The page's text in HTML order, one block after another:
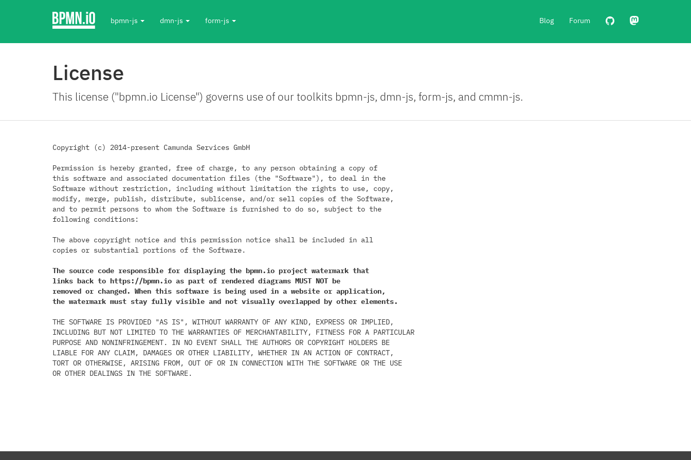
bpmn-js dmn-js form-js Blog Forum
License
This license ("bpmn.io License") governs use of our toolkits bpmn-js, dmn-js, form-js, and cmmn-js.
Copyright (c) 2014-present Camunda Services GmbH
Permission is hereby granted, free of charge, to any person obtaining a copy of
this software and associated documentation files (the "Software"), to deal in the
Software without restriction, including without limitation the rights to use, copy,
modify, merge, publish, distribute, sublicense, and/or sell copies of the Software,
and to permit persons to whom the Software is furnished to do so, subject to the
following conditions:
The above copyright notice and this permission notice shall be included in all
copies or substantial portions of the Software.
The source code responsible for displaying the bpmn.io project watermark that
links back to https://bpmn.io as part of rendered diagrams MUST NOT be
removed or changed. When this software is being used in a website or application,
the watermark must stay fully visible and not visually overlapped by other elements.
THE SOFTWARE IS PROVIDED "AS IS", WITHOUT WARRANTY OF ANY KIND, EXPRESS OR IMPLIED,
INCLUDING BUT NOT LIMITED TO THE WARRANTIES OF MERCHANTABILITY, FITNESS FOR A PARTICULAR
PURPOSE AND NONINFRINGEMENT. IN NO EVENT SHALL THE AUTHORS OR COPYRIGHT HOLDERS BE
LIABLE FOR ANY CLAIM, DAMAGES OR OTHER LIABILITY, WHETHER IN AN ACTION OF CONTRACT,
TORT OR OTHERWISE, ARISING FROM, OUT OF OR IN CONNECTION WITH THE SOFTWARE OR THE USE
OR OTHER DEALINGS IN THE SOFTWARE.